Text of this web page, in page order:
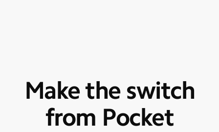
Make the switch
from Pocket